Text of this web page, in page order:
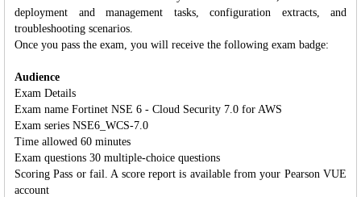
deployment and management tasks, configuration extracts, and
troubleshooting scenarios.
Once you pass the exam, you will receive the following exam badge:
Audience
Exam Details
Exam name Fortinet NSE 6 - Cloud Security 7.0 for AWS
Exam series NSE6_WCS-7.0
Time allowed 60 minutes
Exam questions 30 multiple-choice questions
Scoring Pass or fail. A score report is available from your Pearson VUE
account